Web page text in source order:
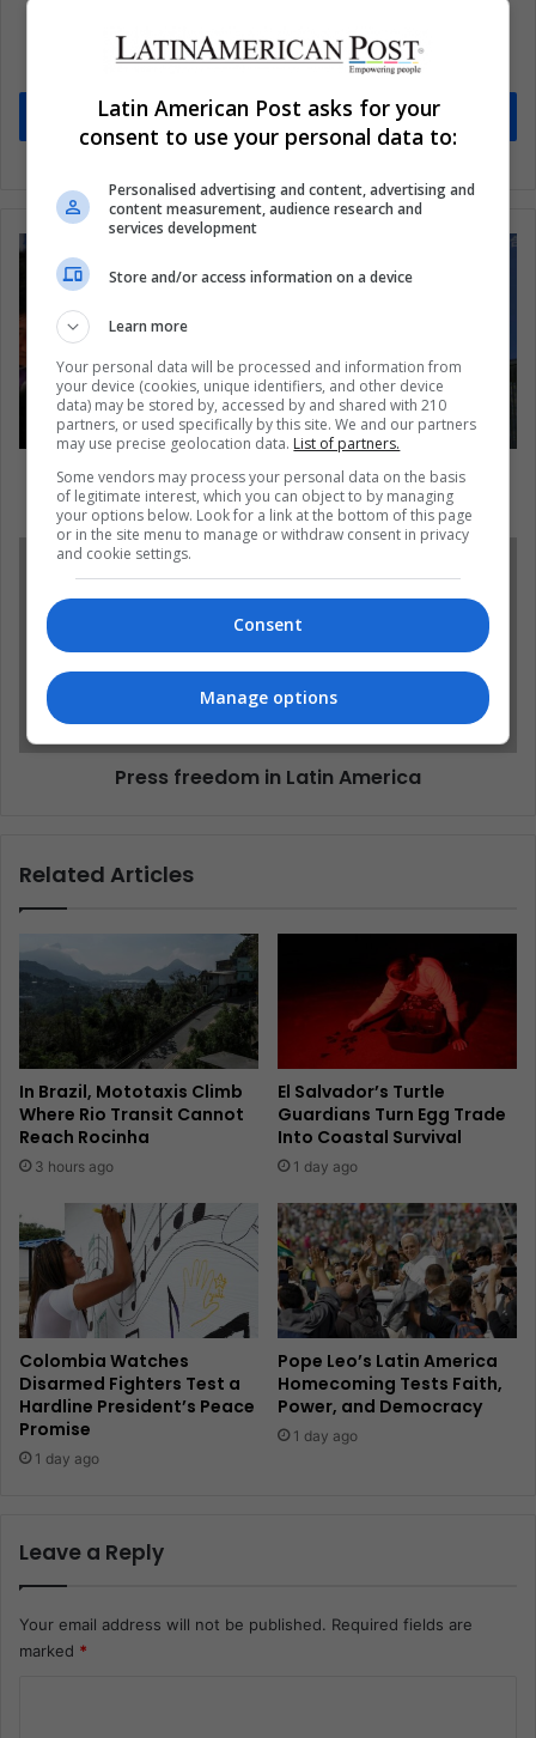
updates
Stay informed about what's happening in Latin America.
Subscribe
North Korea: actions against the new sanctions
imposed by the UN
Press freedom in Latin America
Related Articles
In Brazil, Mototaxis Climb
Where Rio Transit Cannot
Reach Rocinha
3 hours ago
El Salvador’s Turtle
Guardians Turn Egg Trade
Into Coastal Survival
1 day ago
Colombia Watches
Disarmed Fighters Test a
Hardline President’s Peace
Promise
1 day ago
Pope Leo’s Latin America
Homecoming Tests Faith,
Power, and Democracy
1 day ago
Leave a Reply
Your email address will not be published. Required fields are
marked *
Latin American Post asks for your
consent to use your personal data to:
Personalised advertising and content, advertising and
content measurement, audience research and
services development
Store and/or access information on a device
Learn more
Your personal data will be processed and information from
your device (cookies, unique identifiers, and other device
data) may be stored by, accessed by and shared with 210
partners, or used specifically by this site. We and our partners
may use precise geolocation data. List of partners.
Some vendors may process your personal data on the basis
of legitimate interest, which you can object to by managing
your options below. Look for a link at the bottom of this page
or in the site menu to manage or withdraw consent in privacy
and cookie settings.
Consent
Manage options